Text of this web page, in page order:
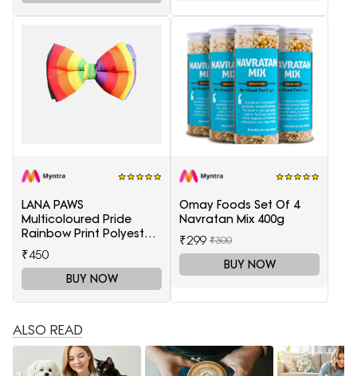
LANA PAWS
Multicoloured Pride
Rainbow Print Polyester
Dog Bow Tie
₹450
BUY NOW
Omay Foods Set Of 4
Navratan Mix 400g
₹299 ₹300
BUY NOW
ALSO READ